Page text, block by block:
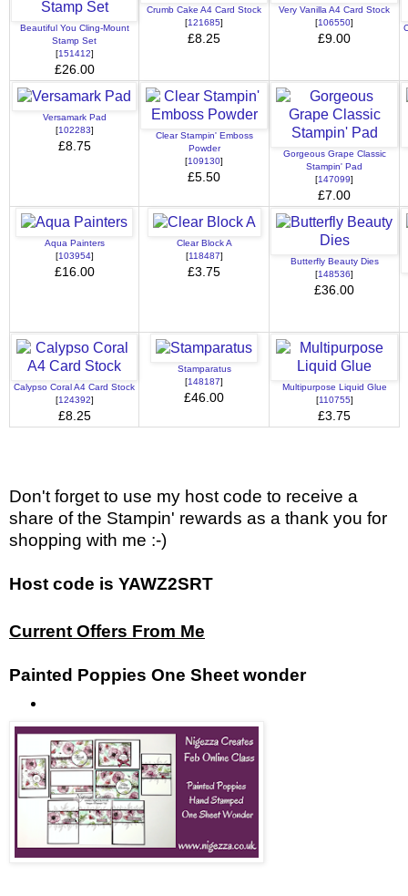
Beautiful You Cling-Mount
Stamp Set
[151412]
£26.00
Crumb Cake A4 Card Stock
[121685]
£8.25
Very Vanilla A4 Card Stock
[106550]
£9.00
Versamark Pad
[102283]
£8.75
Clear Stampin' Emboss
Powder
[109130]
£5.50
Gorgeous Grape Classic
Stampin' Pad
[147099]
£7.00
Aqua Painters
[103954]
£16.00
Clear Block A
[118487]
£3.75
Butterfly Beauty Dies
[148536]
£36.00
Calypso Coral A4 Card Stock
[124392]
£8.25
Stamparatus
[148187]
£46.00
Multipurpose Liquid Glue
[110755]
£3.75
Don't forget to use my host code to receive a
share of the Stampin' rewards as a thank you for
shopping with me :-)
Host code is YAWZ2SRT
Current Offers From Me
Painted Poppies One Sheet wonder